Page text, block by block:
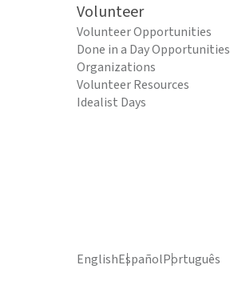
Volunteer
Volunteer Opportunities
Done in a Day Opportunities
Organizations
Volunteer Resources
Idealist Days
EnglishEspañolPortuguês